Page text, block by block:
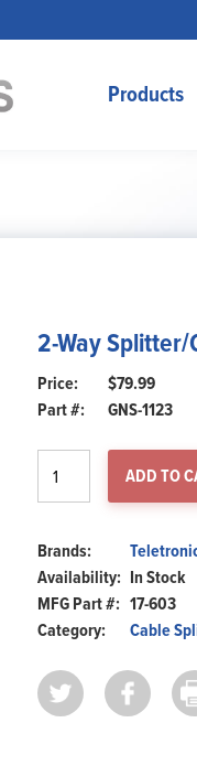
Products
2-Way
$79.99
Part #:
GNS-1123
2-
Way
5.8
quantity
ADD TO
Brands:
Availability: In Stock
MFG Part #: 17-603
Category:
Cable